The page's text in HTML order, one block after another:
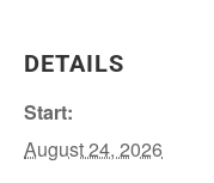
DETAILS
Start:
August 24, 2026